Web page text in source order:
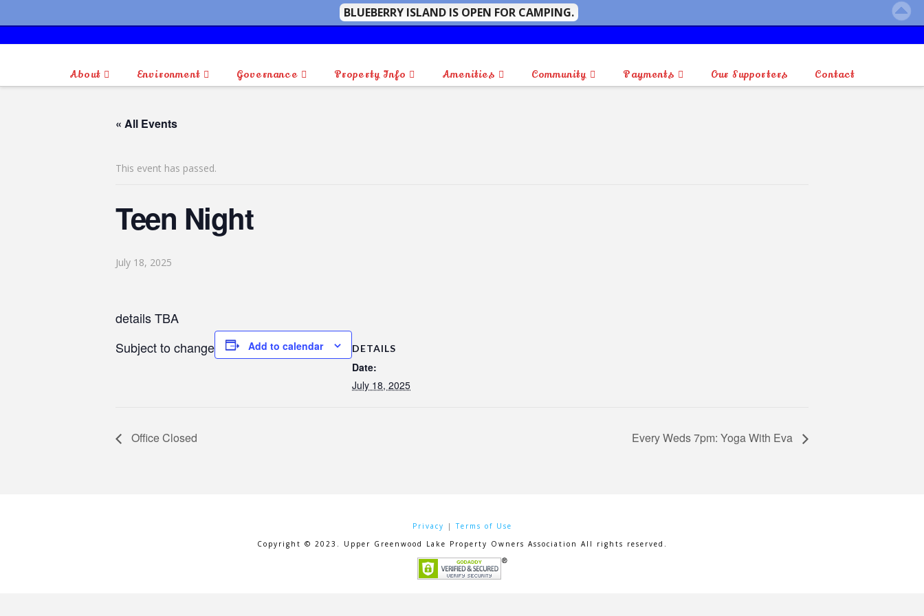
About Environment Governance Property Info Amenities Community Payments Our Supporters Contact
« All Events
This event has passed.
Teen Night
July 18, 2025
details TBA
Subject to change
Add to calendar DETAILS
Date:
July 18, 2025
Office Closed Every Weds 7pm: Yoga With Eva
Privacy |Terms of Use
Copyright © 2023. Upper Greenwood Lake Property Owners Association All rights reserved.
BLUEBERRY ISLAND IS OPEN FOR CAMPING.